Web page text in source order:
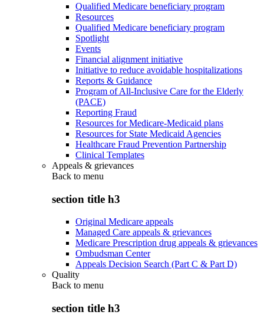
Qualified Medicare beneficiary program
Resources
Qualified Medicare beneficiary program
Spotlight
Events
Financial alignment initiative
Initiative to reduce avoidable hospitalizations
Reports & Guidance
Program of All-Inclusive Care for the Elderly
(PACE)
Reporting Fraud
Resources for Medicare-Medicaid plans
Resources for State Medicaid Agencies
Healthcare Fraud Prevention Partnership
Clinical Templates
Appeals & grievances
Back to menu
section title h3
Original Medicare appeals
Managed Care appeals & grievances
Medicare Prescription drug appeals & grievances
Ombudsman Center
Appeals Decision Search (Part C & Part D)
Quality
Back to menu
section title h3